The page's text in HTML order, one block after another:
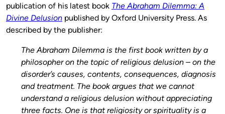
publication of his latest book The Abraham Dilemma: A
Divine Delusion published by Oxford University Press. As
described by the publisher:
The Abraham Dilemma is the first book written by a
philosopher on the topic of religious delusion – on the
disorder’s causes, contents, consequences, diagnosis
and treatment. The book argues that we cannot
understand a religious delusion without appreciating
three facts. One is that religiosity or spirituality is a